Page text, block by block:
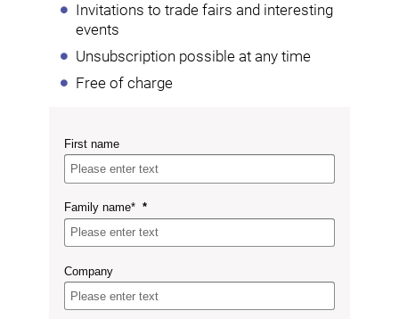
Invitations to trade fairs and interesting
events
Unsubscription possible at any time
Free of charge
First name
Family name*
Company